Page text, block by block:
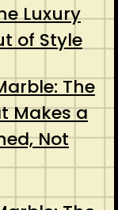
Luxury
of Style
The
Makes a
Not